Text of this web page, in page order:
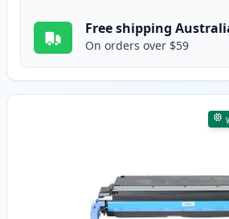
Free shipping
On orders over $59